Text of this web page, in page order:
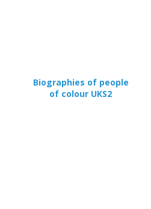
Biographies of people
of colour UKS2